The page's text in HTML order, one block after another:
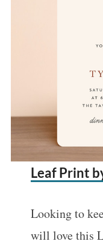
Leaf Print
Looking to
will love this